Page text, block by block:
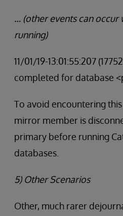
… (other events can occur
running)
11/01/19-13:01:55:207
completed for database
To avoid encountering
mirror member is
primary before running
databases.
5) Other Scenarios
Other, much rarer